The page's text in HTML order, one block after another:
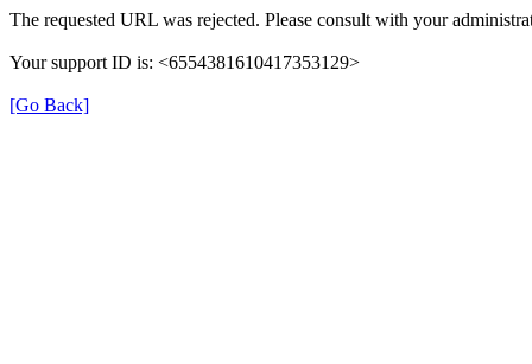
The requested URL was rejected. Please consult with your
Your support ID is: <6554381610417353129>
[Go Back]